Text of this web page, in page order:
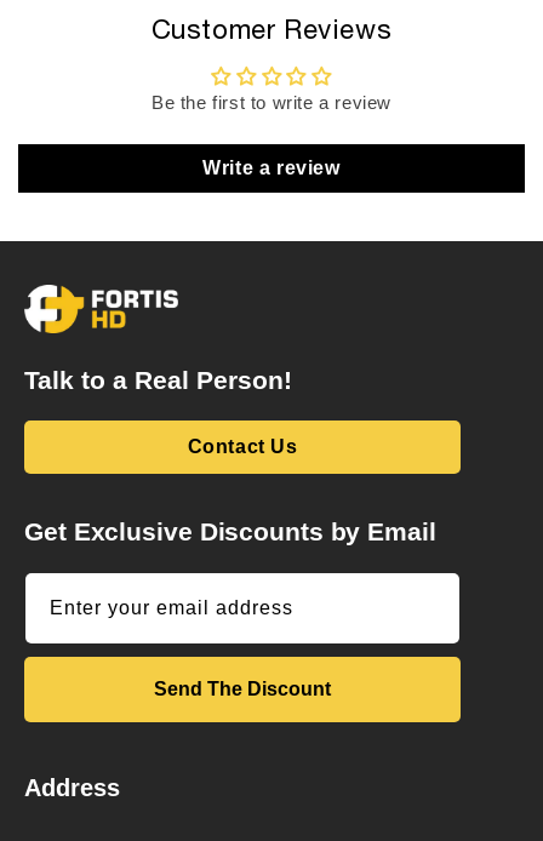
Customer Reviews
Be the first to write a review
Write a review
Talk to a Real Person!
Contact Us
Get Exclusive Discounts by Email
Enter your email address
Send The Discount
Address